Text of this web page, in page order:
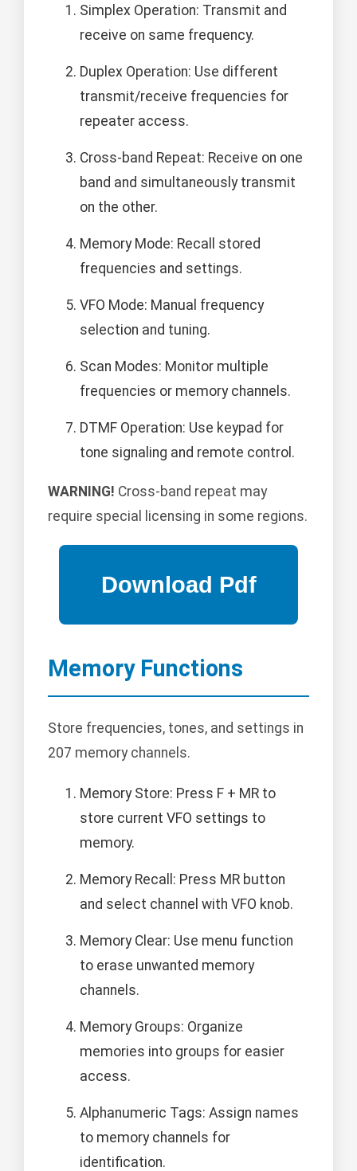
Simplex Operation: Transmit and
receive on same frequency.
Duplex Operation: Use different
transmit/receive frequencies for
repeater access.
Cross-band Repeat: Receive on one
band and simultaneously transmit
on the other.
Memory Mode: Recall stored
frequencies and settings.
VFO Mode: Manual frequency
selection and tuning.
Scan Modes: Monitor multiple
frequencies or memory channels.
DTMF Operation: Use keypad for
tone signaling and remote control.
WARNING! Cross-band repeat may
require special licensing in some regions.
Memory Functions
Store frequencies, tones, and settings in
207 memory channels.
Memory Store: Press F + MR to
store current VFO settings to
memory.
Memory Recall: Press MR button
and select channel with VFO knob.
Memory Clear: Use menu function
to erase unwanted memory
channels.
Memory Groups: Organize
memories into groups for easier
access.
Alphanumeric Tags: Assign names
to memory channels for
identification.